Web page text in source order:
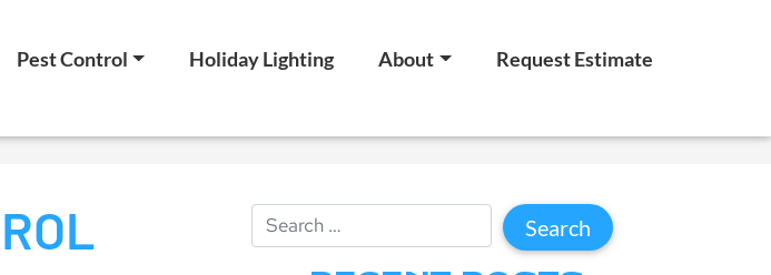
Pest Control Holiday Lighting About Request Estimate